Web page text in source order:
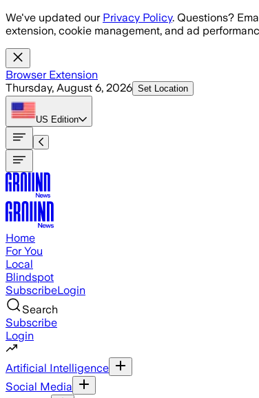
Skip to main content
We've updated our Privacy Policy. Questions?
extension, cookie management, and ad
Browser Extension
Thursday, August 6, 2026 Set Location
US Edition
Home
For You
Local
Blindspot
SubscribeLogin
Search
Subscribe
Login
Artificial Intelligence
Social Media